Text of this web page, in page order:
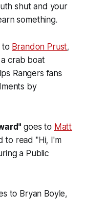
shut and your
something.
to Brandon Prust,
crab boat
Rangers fans
by
goes to Matt
to read "Hi, I'm
a Public
to Bryan Boyle,